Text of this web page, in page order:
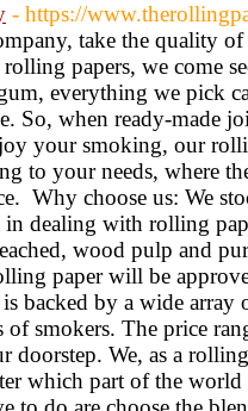
- https://
take the quality
papers, we come
everything we pick
So, when ready-made
your smoking, our
to your needs, where
Why choose us: We
in dealing with rolling
wood pulp and
paper will be
backed by a wide array
of smokers. The price
We, as a
which part of the